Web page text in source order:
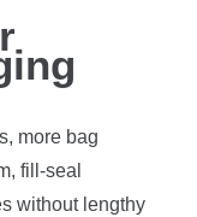
more bag
fill-seal
without lengthy